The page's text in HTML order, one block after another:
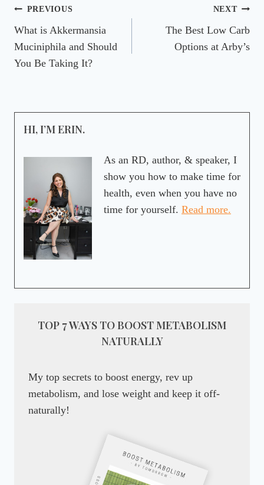
Post
navigation
PREVIOUS
What is Akkermansia
Muciniphila and Should
You Be Taking It?
NEXT
The Best Low Carb
Options at Arby’s
HI, I’M ERIN.
As an RD, author, & speaker, I
show you how to make time for
health, even when you have no
time for yourself. Read more.
TOP 7 WAYS TO BOOST METABOLISM
NATURALLY
My top secrets to boost energy, rev up
metabolism, and lose weight and keep it off-
naturally!